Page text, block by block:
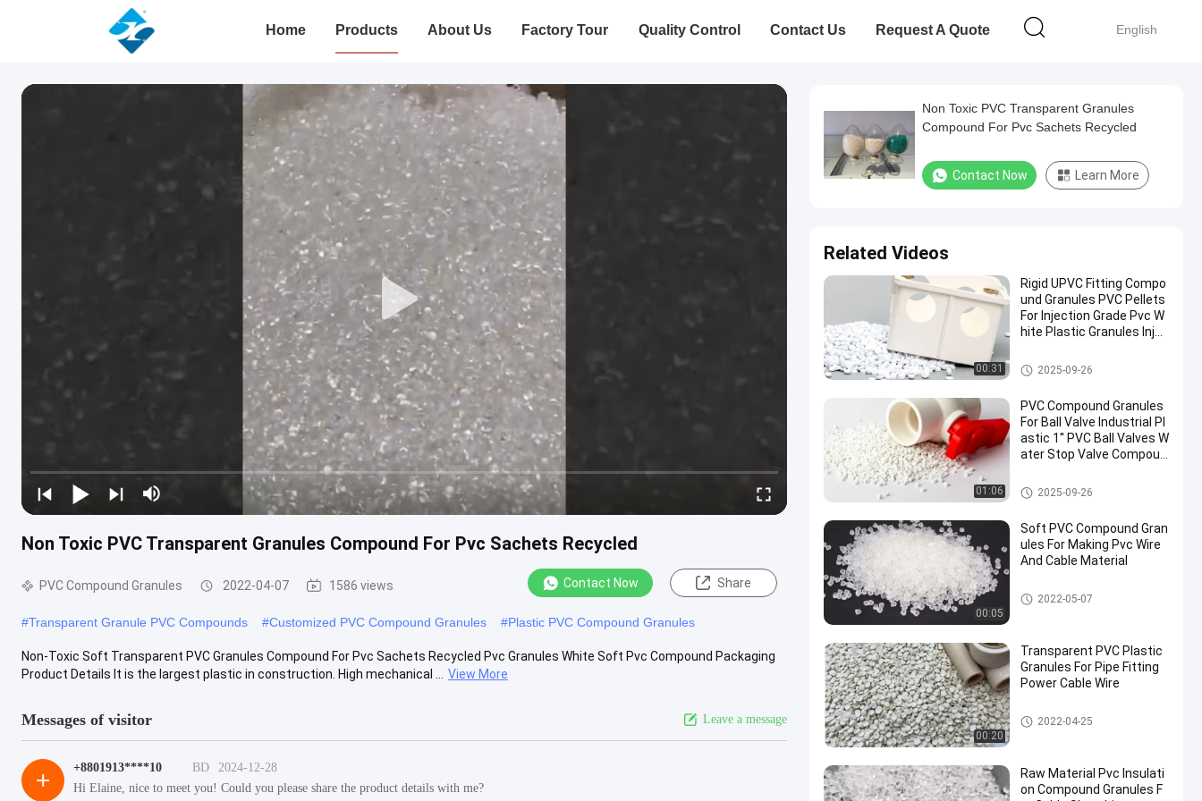
English
Home Products About Us Factory Tour Quality Control Contact Us Request A Quote
Non Toxic PVC Transparent Granules Compound For Pvc Sachets Recycled
PVC Compound Granules 2022-04-07 1586 views Contact Now Share
#Transparent Granule PVC Compounds #Customized PVC Compound Granules #Plastic PVC Compound Granules
Non-Toxic Soft Transparent PVC Granules Compound For Pvc Sachets Recycled Pvc Granules White Soft Pvc Compound Packaging
Product Details It is the largest plastic in construction. High mechanical ...
View More
Messages of visitor Leave a message
+ +8801913****10 BD
2024-12-28
Hi Elaine, nice to meet you! Could you please share the product details with me?
Non Toxic PVC Transparent Granules
Compound For Pvc Sachets Recycled
Contact Now Learn More
Related Videos
00:31
Rigid UPVC Fitting Compo
und Granules PVC Pellets
For Injection Grade Pvc W
hite Plastic Granules Injec
Polyvinyl Chloride Pellet M
aterial
PVC Compound Granules
2025-09-26
01:06
PVC Compound Granules
For Ball Valve Industrial Pl
astic 1'' PVC Ball Valves W
ater Stop Valve Compoun
PVC Compound Granules
2025-09-26
00:05
Soft PVC Compound Gran
ules For Making Pvc Wire
And Cable Material
PVC Compound Granules
2022-05-07
00:20
Transparent PVC Plastic
Granules For Pipe Fitting
Power Cable Wire
PVC Compound Granules
2022-04-25
Raw Material Pvc Insulati
on Compound Granules F